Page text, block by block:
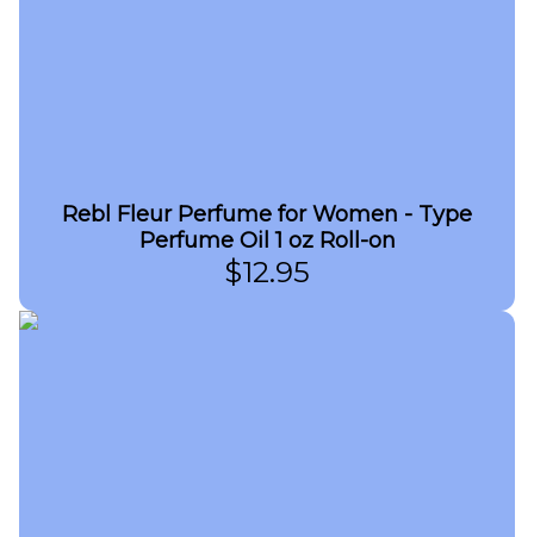
Rebl Fleur Perfume for Women - Type
Perfume Oil 1 oz Roll-on
$12.95